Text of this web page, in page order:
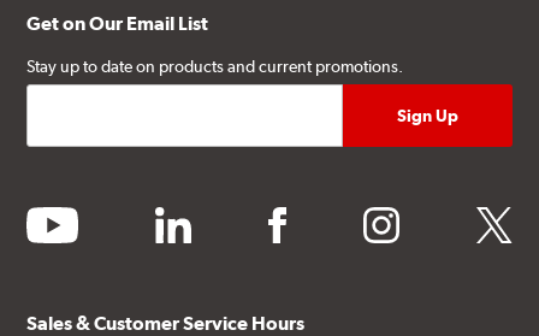
Get on Our Email List
Stay up to date on products and current promotions.
youtube linkedin facebook instagram twitter
Sales & Customer Service Hours